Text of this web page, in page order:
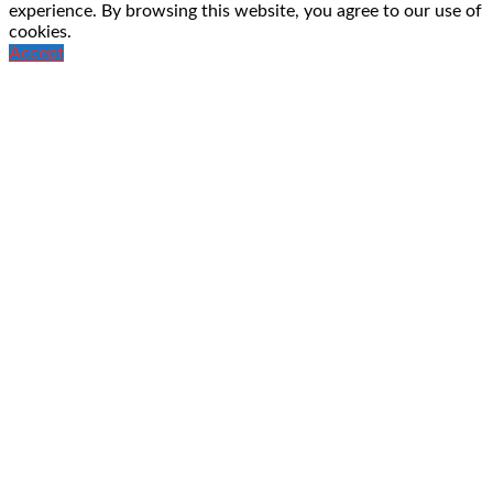
experience. By browsing this website, you agree to our use of
cookies.
Accept